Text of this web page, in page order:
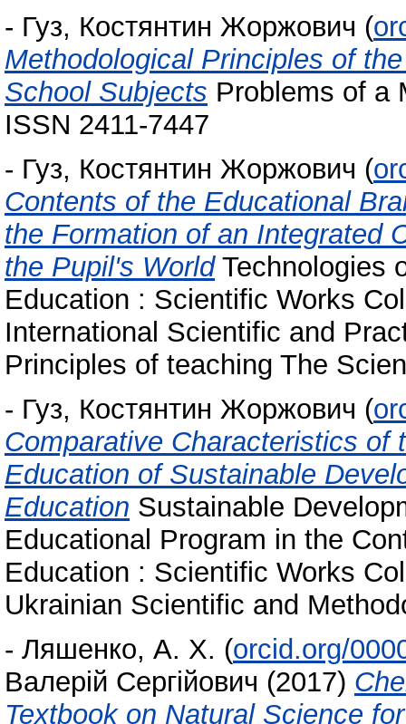
- Гуз, Костянтин Жоржович (
Methodological Principles of
School Subjects Problems of a
ISSN 2411-7447
- Гуз, Костянтин Жоржович (
Contents of the Educational
the Formation of an Integrated
the Pupil's WorldTechnologies
Education : Scientific Works
International Scientific and
Principles of teaching The
- Гуз, Костянтин Жоржович (
Comparative Characteristics of
Education of Sustainable
Education Sustainable
Educational Program in the
Education : Scientific Works
Ukrainian Scientific and
- Ляшенко, А. Х. (orcid.org/
Валерій Сергійович (2017)
Textbook on Natural Science